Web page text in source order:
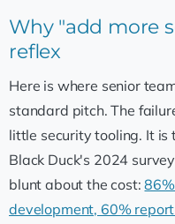
Why "add more
reflex
Here is where senior
standard pitch. The
little security tooling. It
Black Duck's 2024
blunt about the cost:
development, 60%